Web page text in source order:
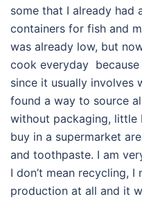
some that I already had
containers for fish and
was already low, but
cook everyday because
since it usually involves
found a way to source
without packaging, little
buy in a supermarket
and toothpaste. I am
I don’t mean recycling,
production at all and it